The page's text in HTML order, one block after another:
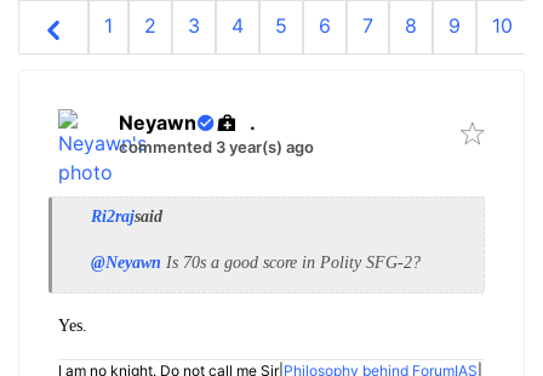
1 2 3 4 5 6 7 8 9 10
Neyawn .
commented 3 year(s) ago
Ri2rajsaid
@Neyawn Is 70s a good score in Polity SFG-2?
Yes.
I am no knight. Do not call me Sir| Philosophy behind ForumIAS